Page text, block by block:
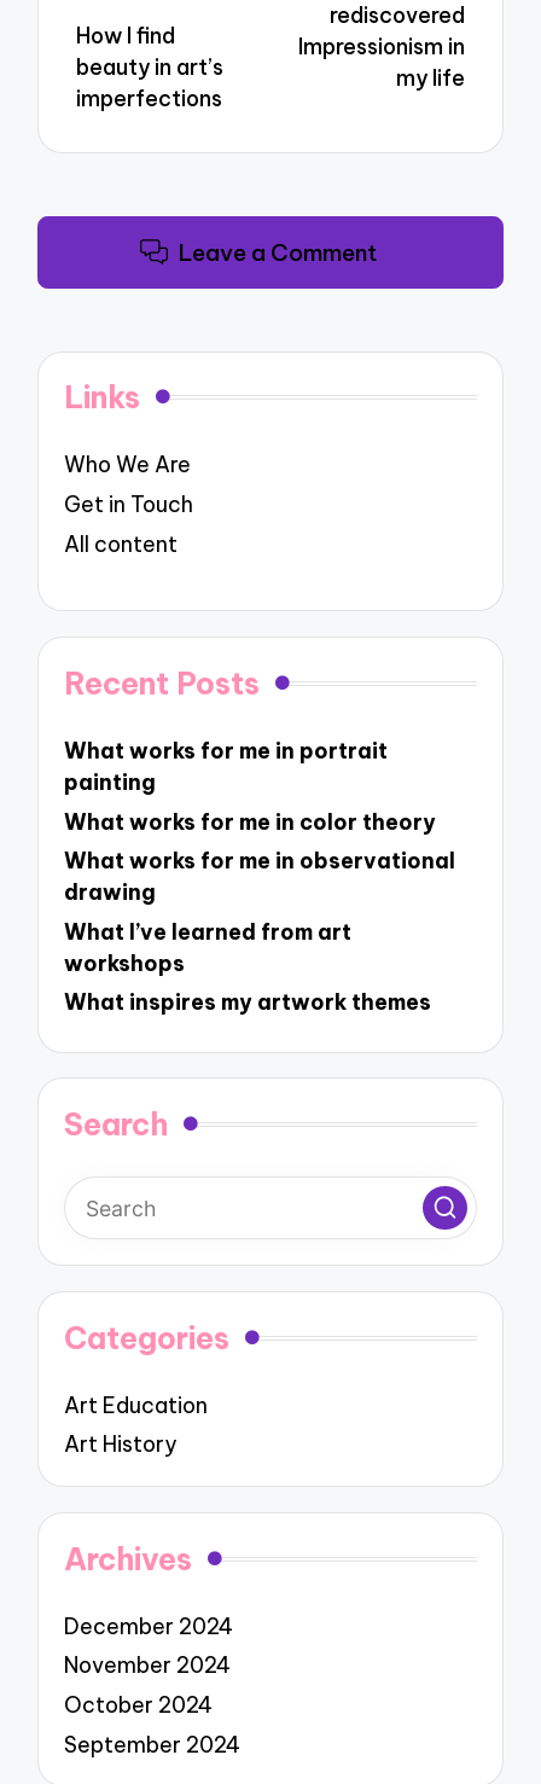
How I find
beauty in art’s
imperfections
rediscovered
Impressionism in
my life
Leave a Comment
Links
Who We Are
Get in Touch
All content
Recent Posts
What works for me in portrait
painting
What works for me in color theory
What works for me in observational
drawing
What I’ve learned from art
workshops
What inspires my artwork themes
Search
Categories
Art Education
Art History
Archives
December 2024
November 2024
October 2024
September 2024